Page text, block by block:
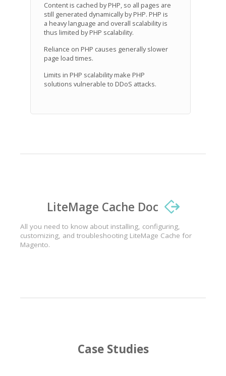
Content is cached by PHP, so all pages are
still generated dynamically by PHP. PHP is
a heavy language and overall scalability is
thus limited by PHP scalability.
Reliance on PHP causes generally slower
page load times.
Limits in PHP scalability make PHP
solutions vulnerable to DDoS attacks.
LiteMage Cache Doc
All you need to know about installing, configuring,
customizing, and troubleshooting LiteMage Cache for
Magento.
Case Studies